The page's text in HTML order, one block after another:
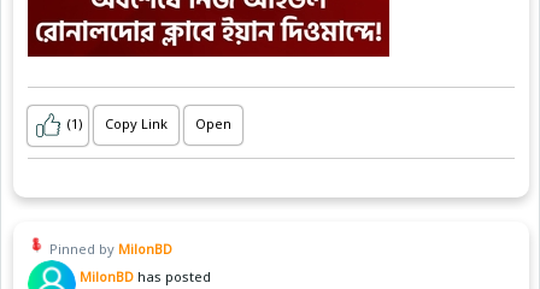
(1) Copy Link Open
Pinned by MilonBD
MilonBD has posted